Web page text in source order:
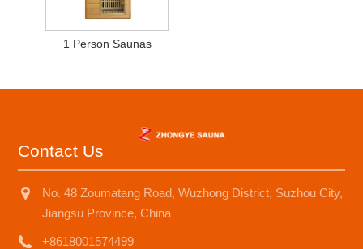
1 Person Saunas
Contact Us
No. 48 Zoumatang Road, Wuzhong District, Suzhou City,
Jiangsu Province, China
+8618001574499